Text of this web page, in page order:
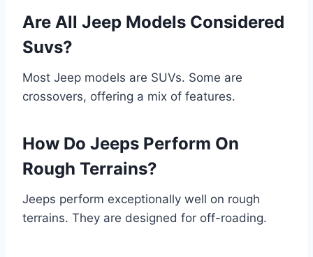
Are All Jeep Models Considered
Suvs?
Most Jeep models are SUVs. Some are
crossovers, offering a mix of features.
How Do Jeeps Perform On
Rough Terrains?
Jeeps perform exceptionally well on rough
terrains. They are designed for off-roading.